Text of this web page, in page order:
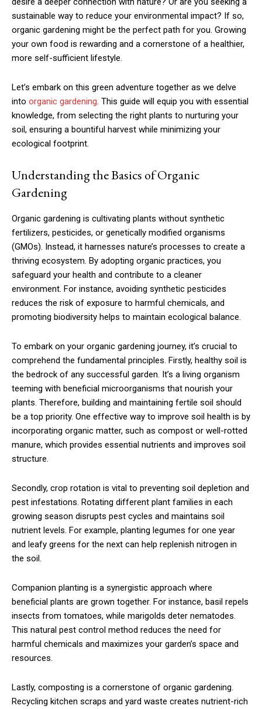
sustainable way to reduce your environmental impact? If so,
organic gardening might be the perfect path for you. Growing
your own food is rewarding and a cornerstone of a healthier,
more self-sufficient lifestyle.
Let’s embark on this green adventure together as we delve
into organic gardening. This guide will equip you with essential
knowledge, from selecting the right plants to nurturing your
soil, ensuring a bountiful harvest while minimizing your
ecological footprint.
Understanding the Basics of Organic
Gardening
Organic gardening is cultivating plants without synthetic
fertilizers, pesticides, or genetically modified organisms
(GMOs). Instead, it harnesses nature’s processes to create a
thriving ecosystem. By adopting organic practices, you
safeguard your health and contribute to a cleaner
environment. For instance, avoiding synthetic pesticides
reduces the risk of exposure to harmful chemicals, and
promoting biodiversity helps to maintain ecological balance.
To embark on your organic gardening journey, it’s crucial to
comprehend the fundamental principles. Firstly, healthy soil is
the bedrock of any successful garden. It’s a living organism
teeming with beneficial microorganisms that nourish your
plants. Therefore, building and maintaining fertile soil should
be a top priority. One effective way to improve soil health is by
incorporating organic matter, such as compost or well-rotted
manure, which provides essential nutrients and improves soil
structure.
Secondly, crop rotation is vital to preventing soil depletion and
pest infestations. Rotating different plant families in each
growing season disrupts pest cycles and maintains soil
nutrient levels. For example, planting legumes for one year
and leafy greens for the next can help replenish nitrogen in
the soil.
Companion planting is a synergistic approach where
beneficial plants are grown together. For instance, basil repels
insects from tomatoes, while marigolds deter nematodes.
This natural pest control method reduces the need for
harmful chemicals and maximizes your garden’s space and
resources.
Lastly, composting is a cornerstone of organic gardening.
Recycling kitchen scraps and yard waste creates nutrient-rich